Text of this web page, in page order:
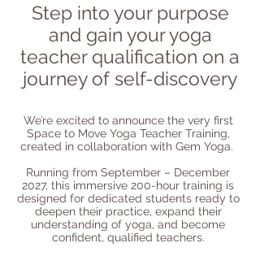
Step into your purpose
and gain your yoga
teacher qualification on a
journey of self-discovery
We’re excited to announce the very first
Space to Move Yoga Teacher Training,
created in collaboration with Gem Yoga.
Running from September – December
2027, this immersive 200-hour training is
designed for dedicated students ready to
deepen their practice, expand their
understanding of yoga, and become
confident, qualified teachers.